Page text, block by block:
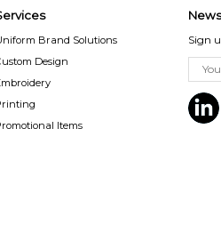
Brand Solutions
Design
Items
Sign